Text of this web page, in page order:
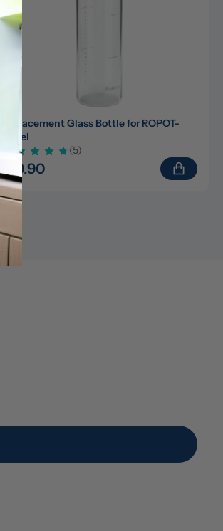
Replacement Glass Bottle for ROPOT-
Travel
(5)
$19.90